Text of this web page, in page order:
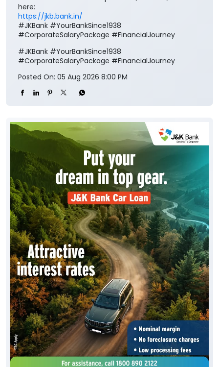
here:
https://jkb.bank.in/
#JKBank #YourBankSince1938
#CorporateSalaryPackage #FinancialJourney
#JKBank #YourBankSince1938
#CorporateSalaryPackage #FinancialJourney
Posted On: 05 Aug 2026 8:00 PM